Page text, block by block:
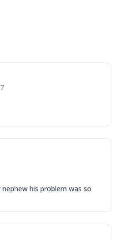
his problem was so